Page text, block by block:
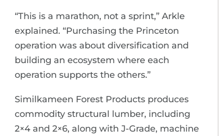
“This is a marathon, not a sprint,” Arkle
explained. “Purchasing the Princeton
operation was about diversification and
building an ecosystem where each
operation supports the others.”
Similkameen Forest Products produces
commodity structural lumber, including
2×4 and 2×6, along with J-Grade, machine